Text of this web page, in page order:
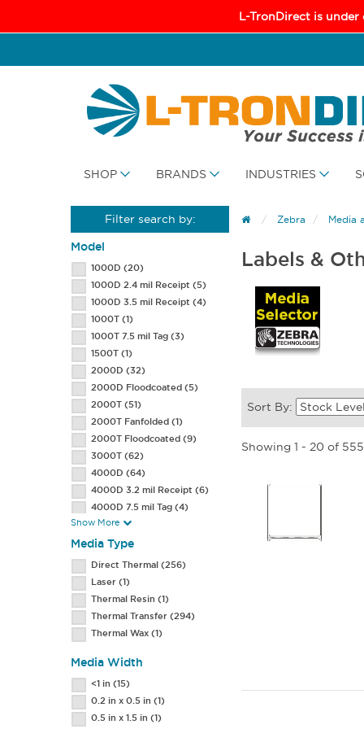
L-TronDirect is
SHOP BRANDS INDUSTRIES
Filter search by:
Model
1000D (20)
1000D 2.4 mil Receipt (5)
1000D 3.5 mil Receipt (4)
1000T (1)
1000T 7.5 mil Tag (3)
1500T (1)
2000D (32)
2000D Floodcoated (5)
2000T (51)
2000T Fanfolded (1)
2000T Floodcoated (9)
3000T (62)
4000D (64)
4000D 3.2 mil Receipt (6)
4000D 7.5 mil Tag (4)
4000D Jewelry Butterfly
Label
4000T (122)
4000T 7.0 mil Tag
4000T All-Temp(11)
4000T High Tack (5)
4000T Premium
4000T Removable
8000D Lab
(2)
Show More
Media Type
Direct Thermal (256)
Laser (1)
Thermal Resin (1)
Thermal Transfer (294)
Thermal Wax (1)
Media Width
<1 in (15)
0.2 in x 0.5 in (1)
0.5 in x 1.5 in (1)
Zebra Media
Labels &
Sort By:
Showing 1 - 20 of